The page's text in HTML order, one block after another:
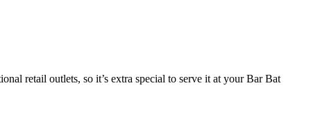
retail outlets, so it’s extra special to serve it at your Bar Bat